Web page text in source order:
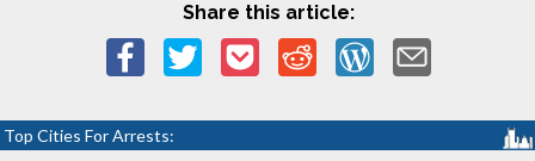
Share this article:
Top Cities For Arrests: